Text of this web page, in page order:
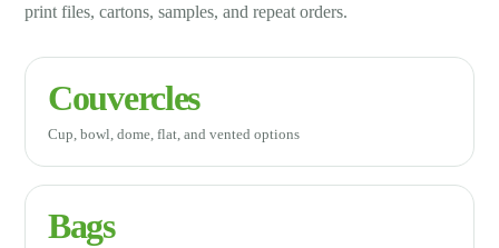
print files, cartons, samples, and repeat orders.
Couvercles
Cup, bowl, dome, flat, and vented options
Bags